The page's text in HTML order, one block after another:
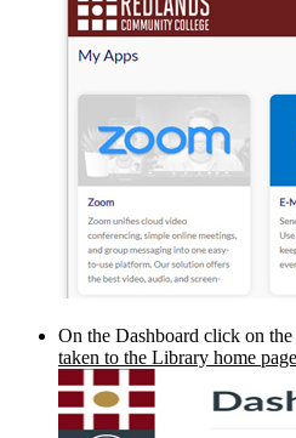
On the Dashboard click on the
taken to the Library home page